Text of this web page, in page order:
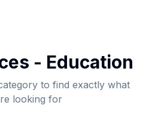
- Education
to find exactly what
looking for